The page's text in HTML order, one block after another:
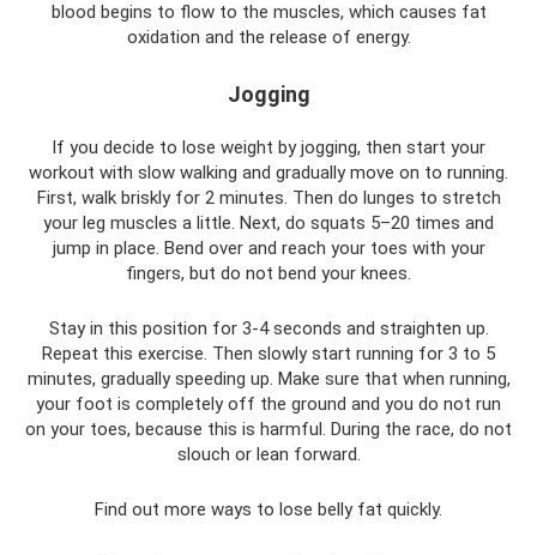
blood begins to flow to the muscles, which causes fat
oxidation and the release of energy.
Jogging
If you decide to lose weight by jogging, then start your
workout with slow walking and gradually move on to running.
First, walk briskly for 2 minutes. Then do lunges to stretch
your leg muscles a little. Next, do squats 5–20 times and
jump in place. Bend over and reach your toes with your
fingers, but do not bend your knees.
Stay in this position for 3-4 seconds and straighten up.
Repeat this exercise. Then slowly start running for 3 to 5
minutes, gradually speeding up. Make sure that when running,
your foot is completely off the ground and you do not run
on your toes, because this is harmful. During the race, do not
slouch or lean forward.
Find out more ways to lose belly fat quickly.